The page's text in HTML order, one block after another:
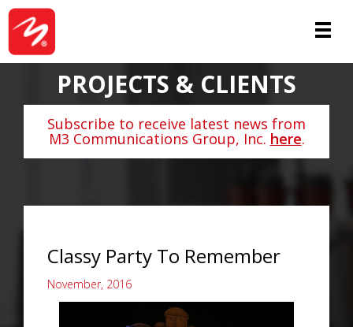
PROJECTS & CLIENTS
Subscribe to receive latest news from
M3 Communications Group, Inc. here.
Classy Party To Remember
November, 2016